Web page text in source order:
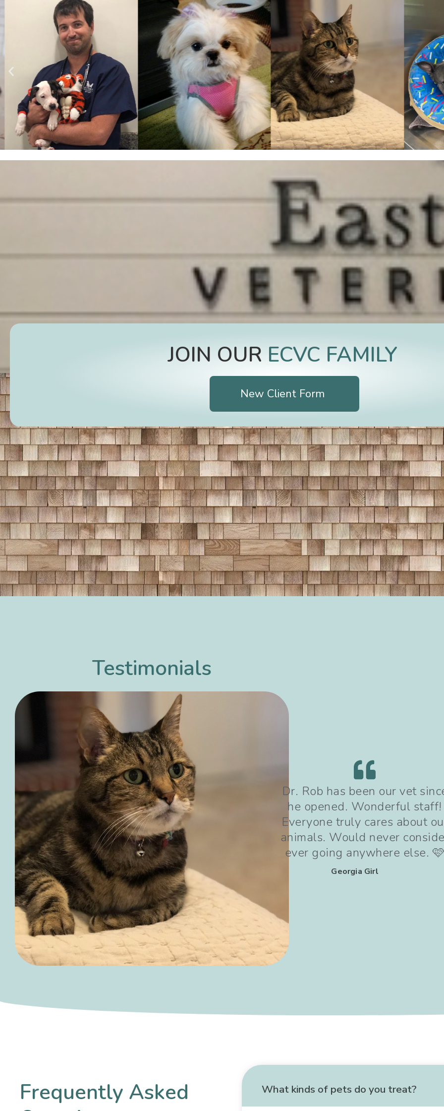
JOIN OURECV
New Client Form
Testimonials
I have
we
Dr. Rob has been our vet since
he opened. Wonderful staff!
Everyone truly cares about our
animals. Would never consider
ever going anywhere else. 🩷
Georgia Girl
Dr Rob and his team are
wonderful! We are thankful for
the referral and for the care
dog received following a
injury.
Crystal Mendoza
Frequently Asked
What kinds of pets do you treat?